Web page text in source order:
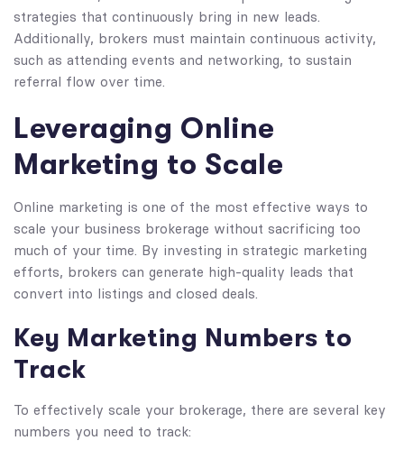
strategies that continuously bring in new leads.
Additionally, brokers must maintain continuous activity,
such as attending events and networking, to sustain
referral flow over time.
Leveraging Online
Marketing to Scale
Online marketing is one of the most effective ways to
scale your business brokerage without sacrificing too
much of your time. By investing in strategic marketing
efforts, brokers can generate high-quality leads that
convert into listings and closed deals.
Key Marketing Numbers to
Track
To effectively scale your brokerage, there are several key
numbers you need to track: